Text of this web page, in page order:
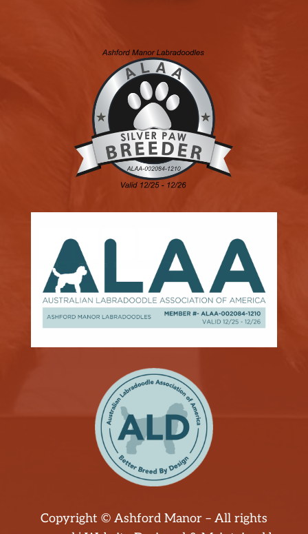
Copyright © Ashford Manor – All rights